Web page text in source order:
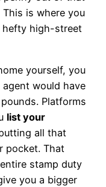
is where you
hefty high-street
yourself, you
would have
Platforms
list your
all that
pocket. That
stamp duty
you a bigger